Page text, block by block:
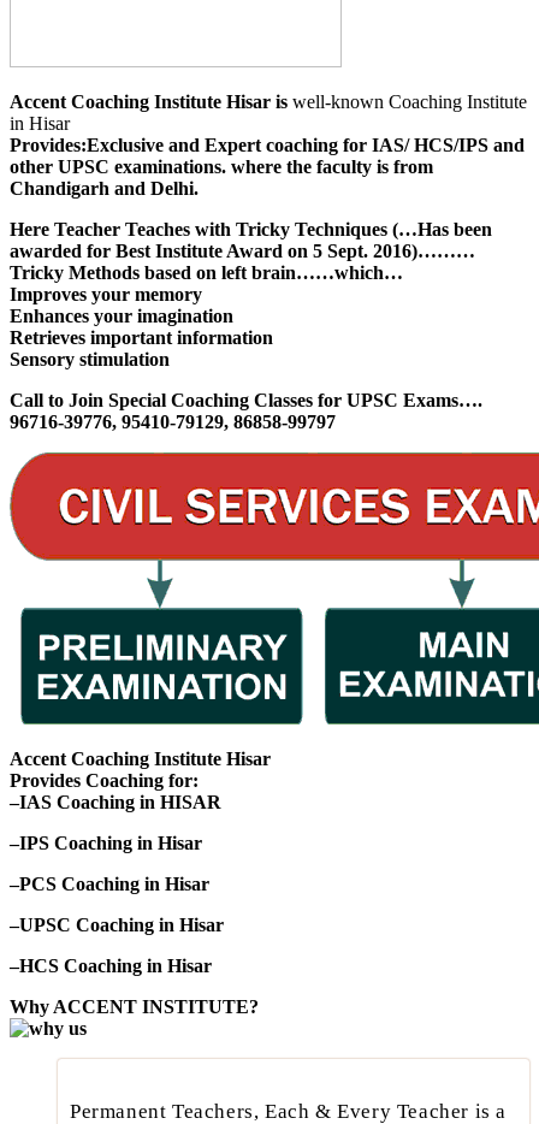
Accent Coaching Institute Hisar is well-known Coaching Institute
in Hisar
Provides:Exclusive and Expert coaching for IAS/ HCS/IPS and
other UPSC examinations. where the faculty is from
Chandigarh and Delhi.
Here Teacher Teaches with Tricky Techniques (…Has been
awarded for Best Institute Award on 5 Sept. 2016)………
Tricky Methods based on left brain……which…
Improves your memory
Enhances your imagination
Retrieves important information
Sensory stimulation
Call to Join Special Coaching Classes for UPSC Exams….
96716-39776, 95410-79129, 86858-99797
Accent Coaching Institute Hisar
Provides Coaching for:
–IAS Coaching in HISAR
–IPS Coaching in Hisar
–PCS Coaching in Hisar
–UPSC Coaching in Hisar
–HCS Coaching in Hisar
Why ACCENT INSTITUTE?
Permanent Teachers, Each & Every Teacher is a